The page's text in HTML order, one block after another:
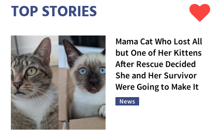
TOP STORIES
Mama Cat Who Lost All
but One of Her Kittens
After Rescue Decided
She and Her Survivor
Were Going to Make It
News